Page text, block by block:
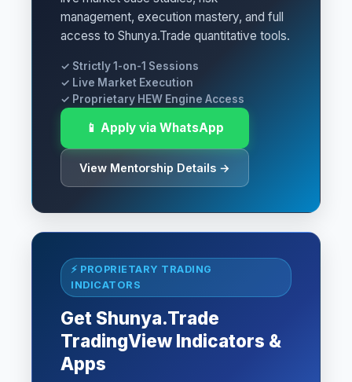
management, execution mastery, and full
access to Shunya.Trade quantitative tools.
✓ Strictly 1-on-1 Sessions
✓ Live Market Execution
✓ Proprietary HEW Engine Access
📱 Apply via WhatsApp
View Mentorship Details →
⚡ PROPRIETARY TRADING
INDICATORS
Get Shunya.Trade
TradingView Indicators &
Apps